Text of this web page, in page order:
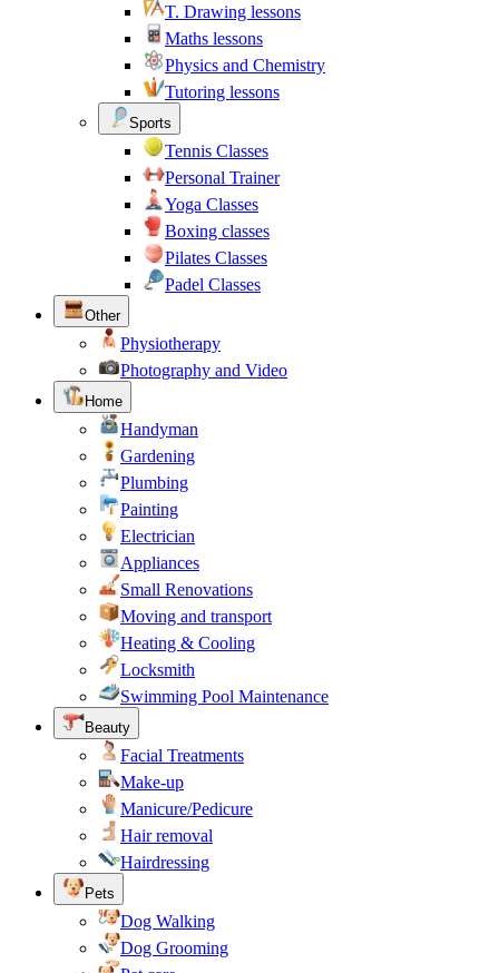
T. Drawing lessons
Maths lessons
Physics and Chemistry
Tutoring lessons
Sports
Tennis Classes
Personal Trainer
Yoga Classes
Boxing classes
Pilates Classes
Padel Classes
Other
Physiotherapy
Photography and Video
Home
Handyman
Gardening
Plumbing
Painting
Electrician
Appliances
Small Renovations
Moving and transport
Heating & Cooling
Locksmith
Swimming Pool Maintenance
Beauty
Facial Treatments
Make-up
Manicure/Pedicure
Hair removal
Hairdressing
Pets
Dog Walking
Dog Grooming